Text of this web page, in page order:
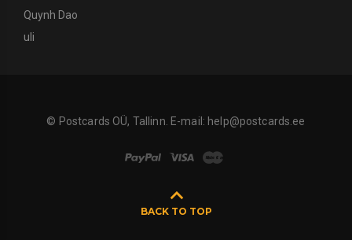
Quynh Dao
uli
© Postcards OÜ, Tallinn. E-mail: help@postcards.ee
BACK TO TOP